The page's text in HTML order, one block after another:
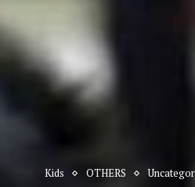
Kids OTHERS